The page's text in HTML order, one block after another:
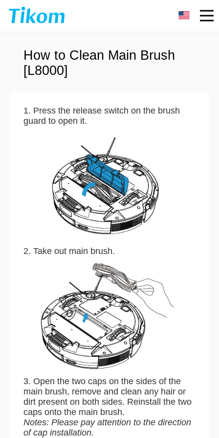
How to Clean Main Brush
[L8000]
1. Press the release switch on the brush
guard to open it.
2. Take out main brush.
3. Open the two caps on the sides of the
main brush, remove and clean any hair or
dirt present on both sides. Reinstall the two
caps onto the main brush.
Notes: Please pay attention to the direction
of cap installation.